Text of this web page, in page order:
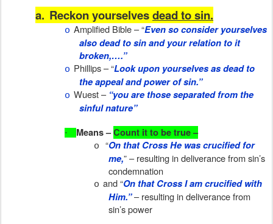
a. Reckon yourselvesdead to sin.
o Amplified Bible – “Even so consider yourselves
also dead to sin and your relation to it
broken,….”
o Phillips – “Look upon yourselves as dead to
the appeal and power of sin.”
o Wuest – “you are those separated from the
sinful nature”
· Means –Count it to be true –
o “On that Cross He was crucified for
me,” – resulting in deliverance from sin’s
condemnation
o and “On that Cross I am crucified with
Him.”– resulting in deliverance from
sin’s power